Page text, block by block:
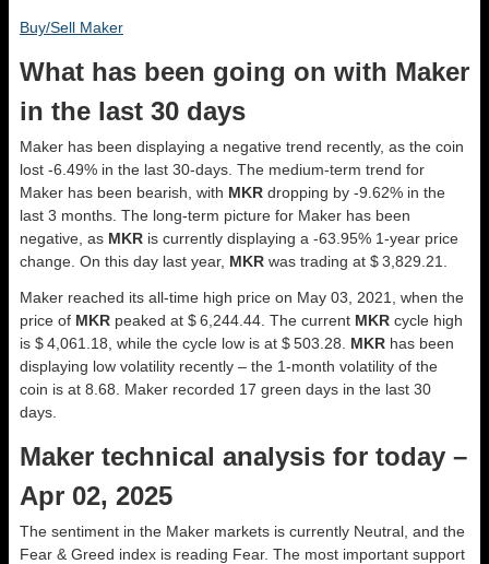
Buy/Sell Maker
What has been going on with Maker
in the last 30 days
Maker has been displaying a negative trend recently, as the coin
lost -6.49% in the last 30-days. The medium-term trend for
Maker has been bearish, with MKR dropping by -9.62% in the
last 3 months. The long-term picture for Maker has been
negative, as MKR is currently displaying a -63.95% 1-year price
change. On this day last year, MKR was trading at $ 3,829.21.
Maker reached its all-time high price on May 03, 2021, when the
price of MKR peaked at $ 6,244.44. The current MKR cycle high
is $ 4,061.18, while the cycle low is at $ 503.28. MKR has been
displaying low volatility recently – the 1-month volatility of the
coin is at 8.68. Maker recorded 17 green days in the last 30
days.
Maker technical analysis for today –
Apr 02, 2025
The sentiment in the Maker markets is currently Neutral, and the
Fear & Greed index is reading Fear. The most important support